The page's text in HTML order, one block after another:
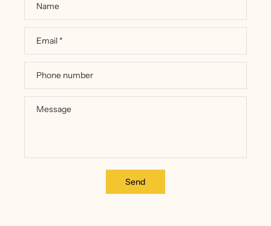
Name
Email *
Phone number
Message
Send